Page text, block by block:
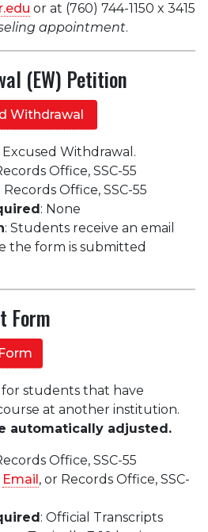
or at (760) 744-1150 x 3415
appointment.
(EW) Petition
Withdrawal
Withdrawal.
Office, SSC-55
Records Office, SSC-55
: None
: Students receive an email
the form is submitted
Form
for students that have
at another institution.
automatically adjusted.
Office, SSC-55
Email, or Records Office, SSC-
: Official Transcripts